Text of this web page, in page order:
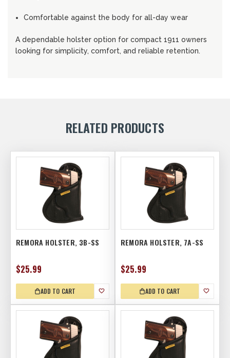
Comfortable against the body for all-day wear
A dependable holster option for compact 1911 owners
looking for simplicity, comfort, and reliable retention.
RELATED PRODUCTS
REMORA HOLSTER, 3B-SS
$25.99
ADD TO CART
REMORA HOLSTER, 7A-SS
$25.99
ADD TO CART